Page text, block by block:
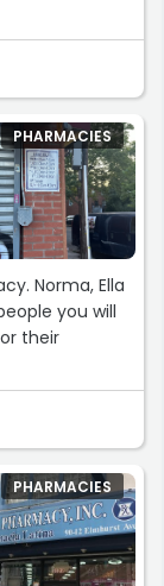
PHARMACIES
Norma, Ella
you will
their
PHARMACIES